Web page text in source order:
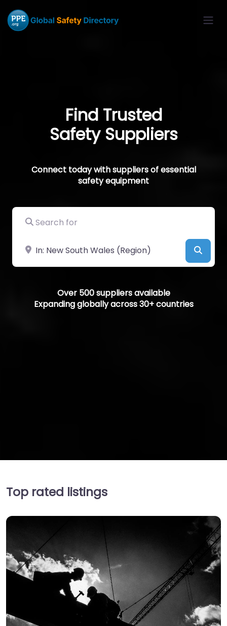
Find Trusted
Safety Suppliers
Connect today with suppliers of essential
safety equipment
Search for
Near
Over 500 suppliers available
Expanding globally across 30+ countries
Top rated listings